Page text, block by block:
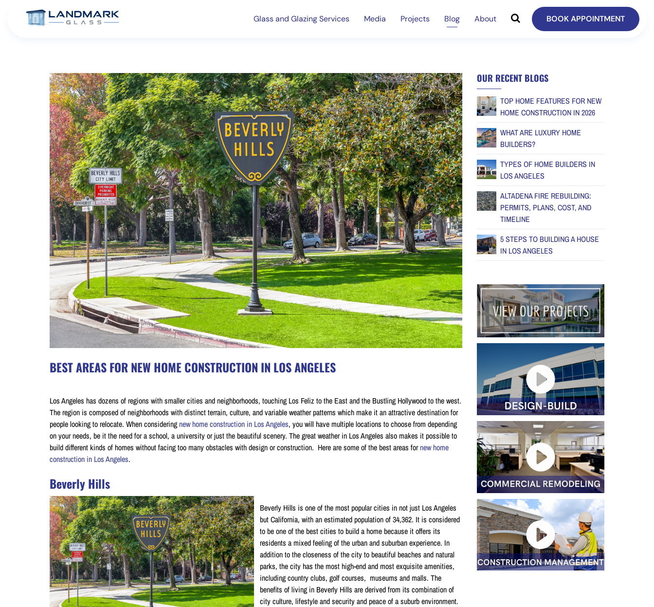
Glass and Glazing Services Media Projects Blog About BOOK APPOINTMENT
BEST AREAS FOR NEW HOME CONSTRUCTION IN LOS ANGELES
Los Angeles has dozens of regions with smaller cities and neighborhoods, touching Los Feliz to the East and the Bustling Hollywood to the west.
The region is composed of neighborhoods with distinct terrain, culture, and variable weather patterns which make it an attractive destination for
people looking to relocate. When considering new home construction in Los Angeles, you will have multiple locations to choose from depending
on your needs, be it the need for a school, a university or just the beautiful scenery. The great weather in Los Angeles also makes it possible to
build different kinds of homes without facing too many obstacles with design or construction. Here are some of the best areas fornew home
construction in Los Angeles.
Beverly Hills
Beverly Hills is one of the most popular cities in not just Los Angeles
but California, with an estimated population of 34,362. It is considered
to be one of the best cities to build a home because it offers its
residents a mixed feeling of the urban and suburban experience. In
addition to the closeness of the city to beautiful beaches and natural
parks, the city has the most high-end and most exquisite amenities,
including country clubs, golf courses, museums and malls. The
benefits of living in Beverly Hills are derived from its combination of
city culture, lifestyle and security and peace of a suburb environment.
OUR RECENT BLOGS
TOP HOME FEATURES FOR NEW
HOME CONSTRUCTION IN 2026
WHAT ARE LUXURY HOME
BUILDERS?
TYPES OF HOME BUILDERS IN
LOS ANGELES
ALTADENA FIRE REBUILDING:
PERMITS, PLANS, COST, AND
TIMELINE
5 STEPS TO BUILDING A HOUSE
IN LOS ANGELES